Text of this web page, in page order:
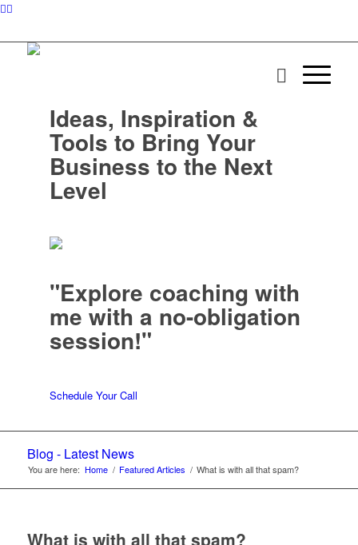
Ideas, Inspiration &
Tools to Bring Your
Business to the Next
Level
"Explore coaching with
me with a no-obligation
session!"
Schedule Your Call
Blog - Latest News
You are here: Home / Featured Articles / What is with all that spam?
What is with all that spam?